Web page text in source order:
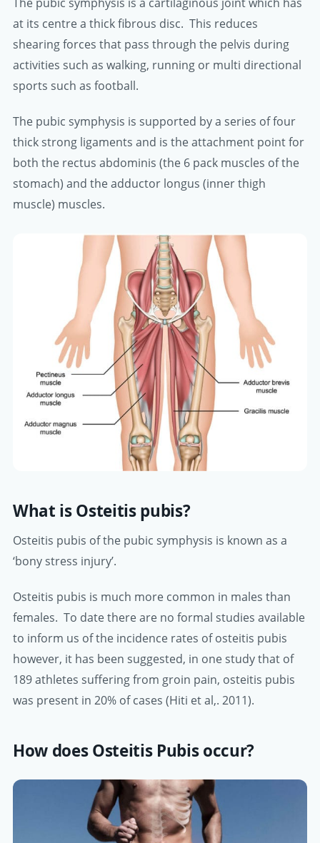
at its centre a thick fibrous disc. This reduces
shearing forces that pass through the pelvis during
activities such as walking, running or multi directional
sports such as football.
The pubic symphysis is supported by a series of four
thick strong ligaments and is the attachment point for
both the rectus abdominis (the 6 pack muscles of the
stomach) and the adductor longus (inner thigh
muscle) muscles.
What is Osteitis pubis?
Osteitis pubis of the pubic symphysis is known as a
‘bony stress injury’.
Osteitis pubis is much more common in males than
females. To date there are no formal studies available
to inform us of the incidence rates of osteitis pubis
however, it has been suggested, in one study that of
189 athletes suffering from groin pain, osteitis pubis
was present in 20% of cases (Hiti et al,. 2011).
How does Osteitis Pubis occur?